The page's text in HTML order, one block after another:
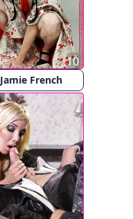
Jamie French
10